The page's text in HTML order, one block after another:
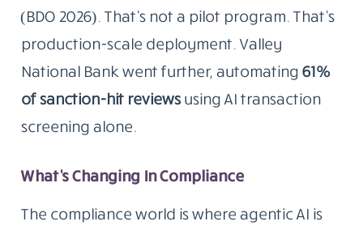
(BDO 2026). That’s not a pilot program. That’s
production-scale deployment. Valley
National Bank went further, automating 61%
of sanction-hit reviewsusing AI transaction
screening alone.
What’s Changing In Compliance
The compliance world is where agentic AI is